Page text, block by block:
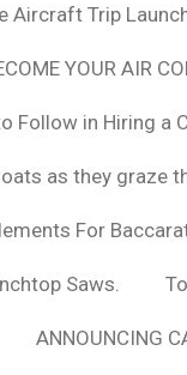
Aircraft Trip
YOUR AIR
Follow in Hiring a
as they graze
For
Saws.
ANNOUNCING